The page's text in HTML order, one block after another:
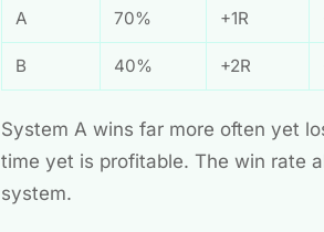
A 70% +1R
B 40% +2R
System A wins far more often yet
time yet is profitable. The win rate
system.